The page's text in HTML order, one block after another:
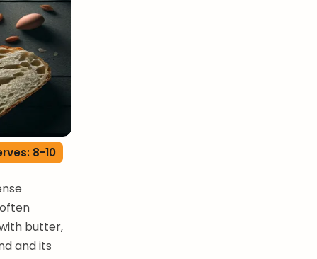
8-10
butter,
and its